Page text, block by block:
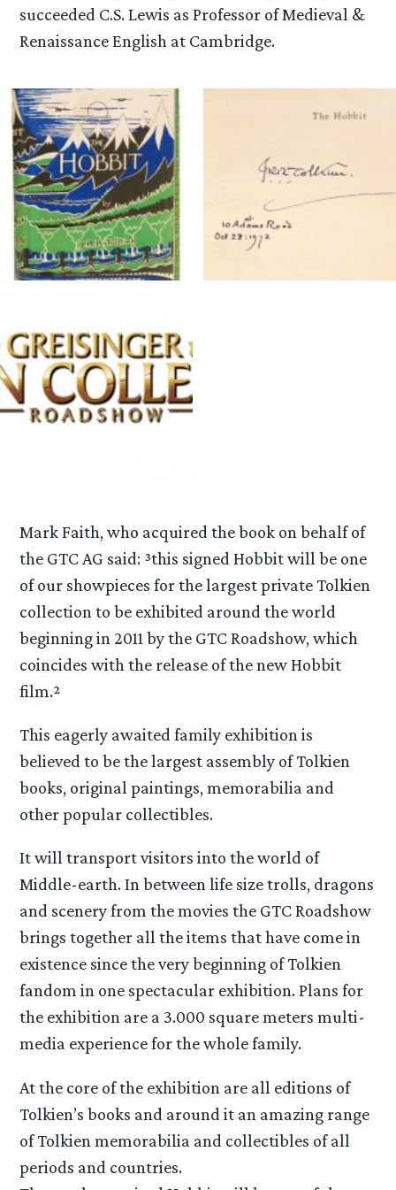
succeeded C.S. Lewis as Professor of Medieval &
Renaissance English at Cambridge.
Mark Faith, who acquired the book on behalf of
the GTC AG said: ³this signed Hobbit will be one
of our showpieces for the largest private Tolkien
collection to be exhibited around the world
beginning in 2011 by the GTC Roadshow, which
coincides with the release of the new Hobbit
film.²
This eagerly awaited family exhibition is
believed to be the largest assembly of Tolkien
books, original paintings, memorabilia and
other popular collectibles.
It will transport visitors into the world of
Middle-earth. In between life size trolls, dragons
and scenery from the movies the GTC Roadshow
brings together all the items that have come in
existence since the very beginning of Tolkien
fandom in one spectacular exhibition. Plans for
the exhibition are a 3.000 square meters multi-
media experience for the whole family.
At the core of the exhibition are all editions of
Tolkien’s books and around it an amazing range
of Tolkien memorabilia and collectibles of all
periods and countries.